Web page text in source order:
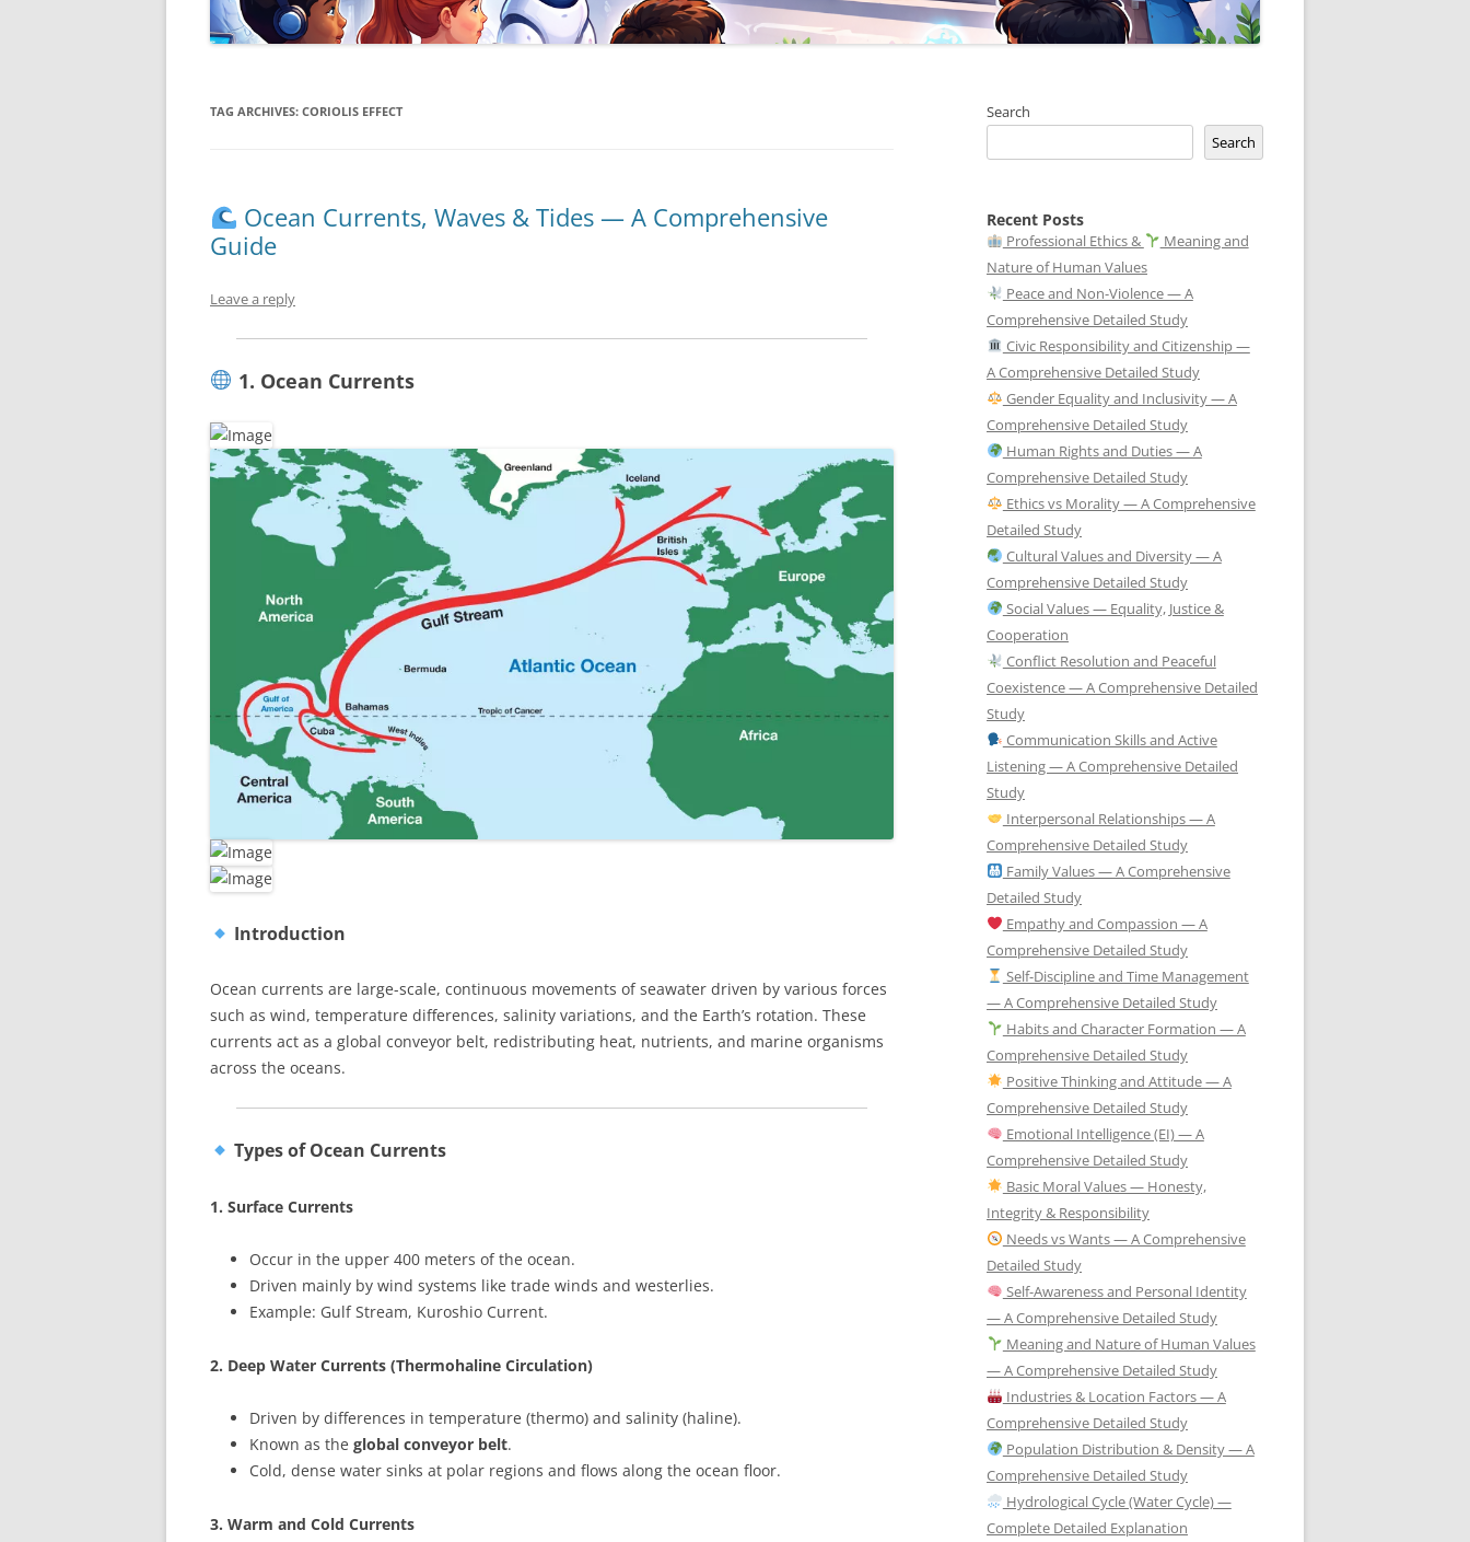
TAG ARCHIVES: CORIOLIS EFFECT
Ocean Currents, Waves & Tides — A Comprehensive
Guide
Leave a reply
1. Ocean Currents
Introduction
Ocean currents are large-scale, continuous movements of seawater driven by various forces
such as wind, temperature differences, salinity variations, and the Earth’s rotation. These
currents act as a global conveyor belt, redistributing heat, nutrients, and marine organisms
across the oceans.
Types of Ocean Currents
1. Surface Currents
Occur in the upper 400 meters of the ocean.
Driven mainly by wind systems like trade winds and westerlies.
Example: Gulf Stream, Kuroshio Current.
2. Deep Water Currents (Thermohaline Circulation)
Driven by differences in temperature (thermo) and salinity (haline).
Known as the global conveyor belt.
Cold, dense water sinks at polar regions and flows along the ocean floor.
3. Warm and Cold Currents
Search
Search
Recent Posts
Professional Ethics &
Meaning and
Nature of Human Values
Peace and Non-Violence — A
Comprehensive Detailed Study
Civic Responsibility and Citizenship —
A Comprehensive Detailed Study
Gender Equality and Inclusivity — A
Comprehensive Detailed Study
Human Rights and Duties — A
Comprehensive Detailed Study
Ethics vs Morality — A Comprehensive
Detailed Study
Cultural Values and Diversity — A
Comprehensive Detailed Study
Social Values — Equality, Justice &
Cooperation
Conflict Resolution and Peaceful
Coexistence — A Comprehensive Detailed
Study
Communication Skills and Active
Listening — A Comprehensive Detailed
Study
Interpersonal Relationships — A
Comprehensive Detailed Study
Family Values — A Comprehensive
Detailed Study
Empathy and Compassion — A
Comprehensive Detailed Study
Self-Discipline and Time Management
— A Comprehensive Detailed Study
Habits and Character Formation — A
Comprehensive Detailed Study
Positive Thinking and Attitude — A
Comprehensive Detailed Study
Emotional Intelligence (EI) — A
Comprehensive Detailed Study
Basic Moral Values — Honesty,
Integrity & Responsibility
Needs vs Wants — A Comprehensive
Detailed Study
Self-Awareness and Personal Identity
— A Comprehensive Detailed Study
Meaning and Nature of Human Values
— A Comprehensive Detailed Study
Industries & Location Factors — A
Comprehensive Detailed Study
Population Distribution & Density — A
Comprehensive Detailed Study
Hydrological Cycle (Water Cycle) —
Complete Detailed Explanation